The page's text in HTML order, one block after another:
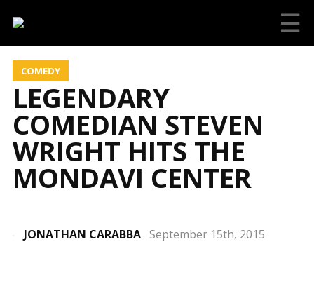
☰
COMEDY
LEGENDARY
COMEDIAN STEVEN
WRIGHT HITS THE
MONDAVI CENTER
JONATHAN CARABBA September 15th, 2015